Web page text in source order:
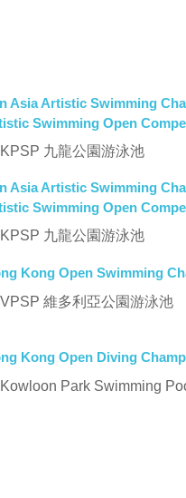
Asia Artistic Swimming
Swimming Open
九龍公園游泳池
Asia Artistic Swimming
Swimming Open
九龍公園游泳池
Kong Open Swimming
維多利亞公園游泳池
Kong Open Diving
Park Swimming